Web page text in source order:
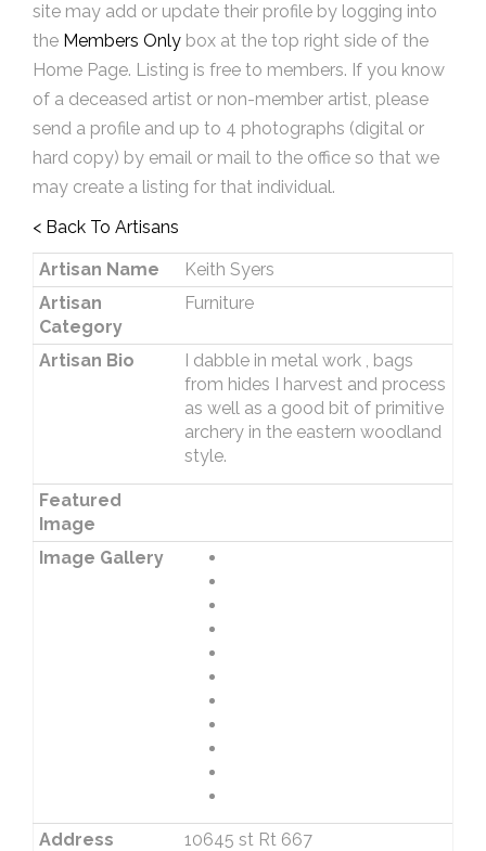
site may add or update their profile by logging into
the Members Only box at the top right side of the
Home Page. Listing is free to members. If you know
of a deceased artist or non-member artist, please
send a profile and up to 4 photographs (digital or
hard copy) by email or mail to the office so that we
may create a listing for that individual.
< Back To Artisans
Artisan Name
Keith Syers
Artisan
Category
Furniture
Artisan Bio
I dabble in metal work , bags
from hides I harvest and process
as well as a good bit of primitive
archery in the eastern woodland
style.
Featured
Image
Image Gallery
Address
10645 st Rt 667